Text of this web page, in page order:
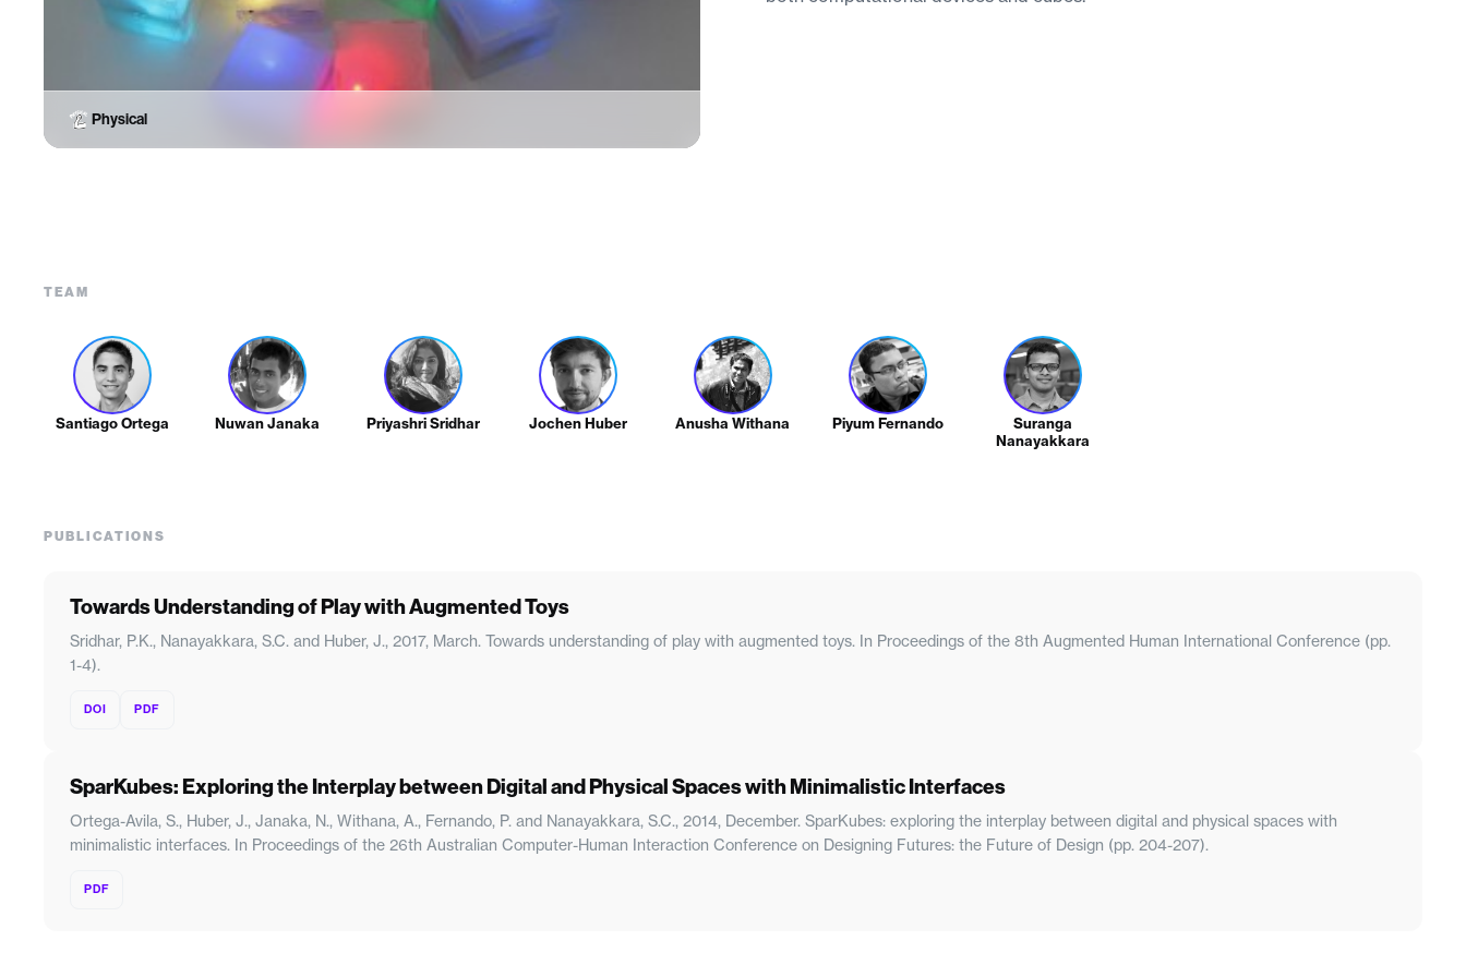
Physical
TEAM
Santiago Ortega Nuwan Janaka Priyashri Sridhar Jochen Huber Anusha Withana Piyum Fernando
Suranga
Nanayakkara
PUBLICATIONS
Towards Understanding of Play with Augmented Toys
Sridhar, P.K., Nanayakkara, S.C. and Huber, J., 2017, March. Towards understanding of play with augmented toys. In Proceedings of the 8th Augmented Human International Conference (pp.
1-4).
DOI PDF
SparKubes: Exploring the Interplay between Digital and Physical Spaces with Minimalistic Interfaces
Ortega-Avila, S., Huber, J., Janaka, N., Withana, A., Fernando, P. and Nanayakkara, S.C., 2014, December. SparKubes: exploring the interplay between digital and physical spaces with
minimalistic interfaces. In Proceedings of the 26th Australian Computer-Human Interaction Conference on Designing Futures: the Future of Design (pp. 204-207).
PDF